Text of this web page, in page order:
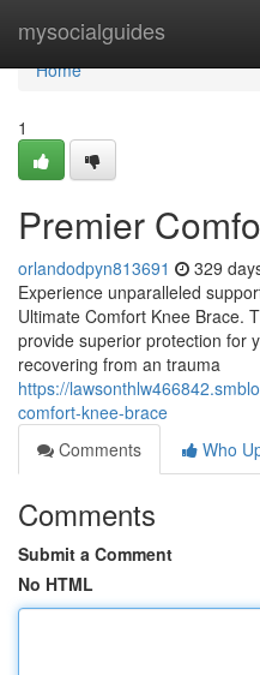
mysocialguides
Home
Home
1
Premier
orlandodpyn813691 329
Experience unparalleled
Ultimate Comfort Knee Brace.
provide superior protection for
recovering from an trauma
https://
comfort-knee-brace
Comments
Who
Comments
Submit a Comment
No HTML